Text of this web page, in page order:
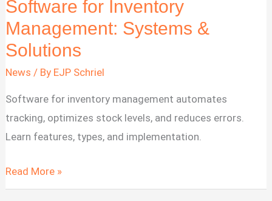
Software for Inventory
Management: Systems &
Solutions
News / By EJP Schriel
Software for inventory management automates
tracking, optimizes stock levels, and reduces errors.
Learn features, types, and implementation.
Software
for
Read More »